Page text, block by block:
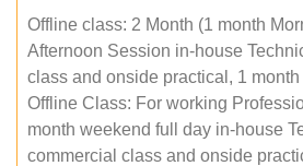
Offline class: 2 Month (1 month
Afternoon Session in-house
class and onside practical, 1
Offline Class: For working
month weekend full day in-house
commercial class and onside